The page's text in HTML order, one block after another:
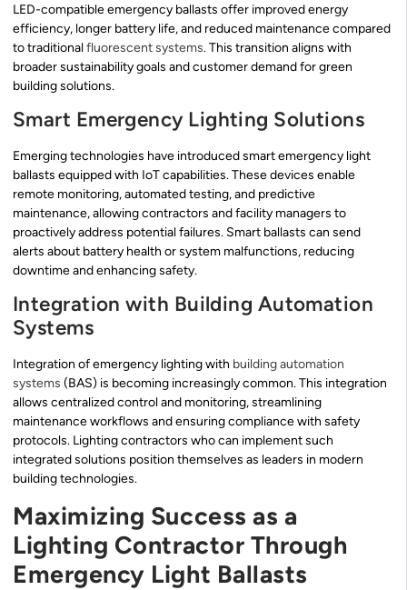
LED-compatible emergency ballasts offer improved energy
efficiency, longer battery life, and reduced maintenance compared
to traditionalfluorescent systems. This transition aligns with
broader sustainability goals and customer demand for green
building solutions.
Smart Emergency Lighting Solutions
Emerging technologies have introduced smart emergency light
ballasts equipped with IoT capabilities. These devices enable
remote monitoring, automated testing, and predictive
maintenance, allowing contractors and facility managers to
proactively address potential failures. Smart ballasts can send
alerts about battery health or system malfunctions, reducing
downtime and enhancing safety.
Integration with Building Automation
Systems
Integration of emergency lighting with building automation
systems (BAS) is becoming increasingly common. This integration
allows centralized control and monitoring, streamlining
maintenance workflows and ensuring compliance with safety
protocols. Lighting contractors who can implement such
integrated solutions position themselves as leaders in modern
building technologies.
Maximizing Success as a
Lighting Contractor Through
Emergency Light Ballasts